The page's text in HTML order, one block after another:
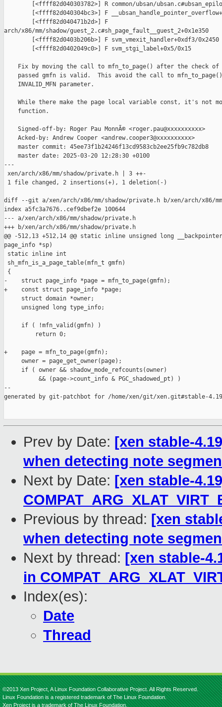
[<ffff82d040303782>] R common/ubsan/
[<ffff82d040304bc3>] F
        [<ffff82d040471b2d>] F
arch/x86/mm/shadow/guest_2.c#sh_page_fault__guest_2+0x1e350
        [<ffff82d0403b206b>] F svm_vmexit_handler+0xdf3/0x2450
        [<ffff82d0402049c0>] F svm_stgi_label+0x5/0x15
Fix by moving the call to mfn_to_page() after the check of
passed gmfn is valid.  This avoid the call to
    INVALID_MFN parameter.
While there make the page local variable const, it's not
    function.
    Signed-off-by: Roger Pau MonnÃ© <roger.pau@xxxxxxxxxx>
    Acked-by: Andrew Cooper <andrew.cooper3@xxxxxxxxxx>
    master commit: 45ee73f1b24246f13cd9583cb2ee25fb9c782db8
    master date: 2025-03-20 12:28:30 +0100
---
xen/arch/x86/mm/shadow/private.h | 3 ++-
1 file changed, 2 insertions(+), 1 deletion(-)
diff --git a/xen/arch/x86/mm/shadow/private.h b/xen/arch/x86/
index a5fc3a7676..cef9dbef2e 100644
--- a/xen/arch/x86/mm/shadow/private.h
+++ b/xen/arch/x86/mm/shadow/private.h
@@ -512,13 +512,14 @@ static inline unsigned long
page_info *sp)
static inline int
sh_mfn_is_a_page_table(mfn_t gmfn)
{
-    struct page_info *page = mfn_to_page(gmfn);
+    const struct page_info *page;
     struct domain *owner;
     unsigned long type_info;
     if ( !mfn_valid(gmfn) )
         return 0;
+    page = mfn_to_page(gmfn);
     owner = page_get_owner(page);
     if ( owner && shadow_mode_refcounts(owner)
          && (page->count_info & PGC_shadowed_pt) )
--
generated by git-patchbot for /home/xen/git/xen.git#stable-4.19
Prev by Date: [xen stable-
when detecting note
Next by Date: [xen stable-
Previous by thread: [xen
when detecting note
Next by thread: [xen stable-
in
Index(es):
Date
Thread
©2013 Xen Project, A Linux Foundation Collaborative Project. All Rights Reserved.
Linux Foundation is a registered trademark of The Linux Foundation.
Xen Project is a trademark of The Linux Foundation.